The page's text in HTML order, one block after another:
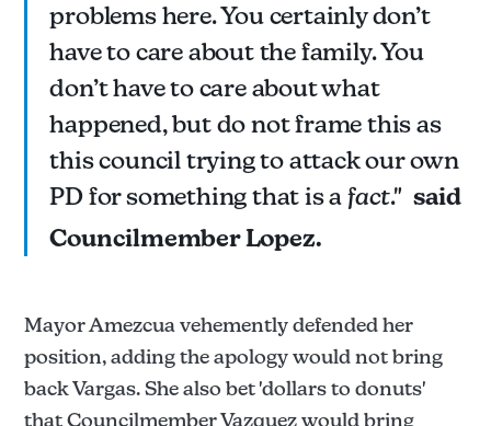
problems here. You certainly don’t
have to care about the family. You
don’t have to care about what
happened, but do not frame this as
this council trying to attack our own
PD for something that is afact." said
Councilmember Lopez.
Mayor Amezcua vehemently defended her
position, adding the apology would not bring
back Vargas. She also bet 'dollars to donuts'
that Councilmember Vazquez would bring